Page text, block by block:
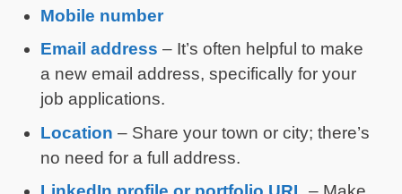
Mobile number
Email address – It’s often helpful to make
a new email address, specifically for your
job applications.
Location – Share your town or city; there’s
no need for a full address.